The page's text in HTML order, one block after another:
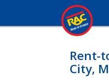
Rent-
City,